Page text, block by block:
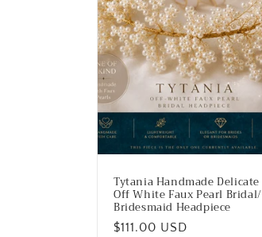
Tytania Handmade Delicate
Off White Faux Pearl Bridal/
Bridesmaid Headpiece
Regular
$111.00 USD